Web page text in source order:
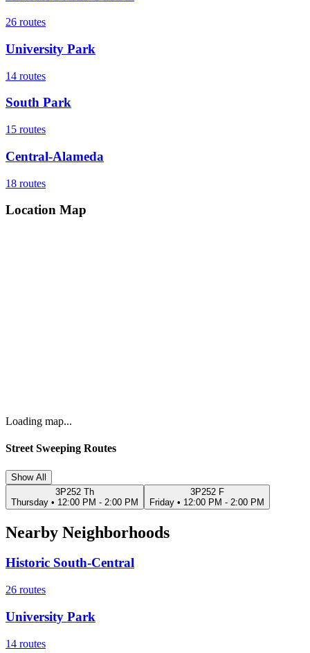
26 routes
University Park
14 routes
South Park
15 routes
Central-Alameda
18 routes
Location Map
Loading map...
Street Sweeping Routes
Show All
3P252 Th
Thursday • 12:00 PM - 2:00 PM
3P252 F
Friday • 12:00 PM - 2:00 PM
Nearby Neighborhoods
Historic South-Central
26 routes
University Park
14 routes